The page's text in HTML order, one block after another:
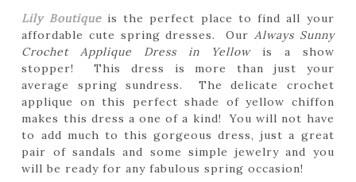
Lily Boutiqueis the perfect place to find all your
affordable cute spring dresses. OurAlways Sunny
Crochet Applique Dress in Yellowis a show
stopper! This dress is more than just your
average spring sundress. The delicate crochet
applique on this perfect shade of yellow chiffon
makes this dress a one of a kind! You will not have
to add much to this gorgeous dress, just a great
pair of sandals and some simple jewelry and you
will be ready for any fabulous spring occasion!